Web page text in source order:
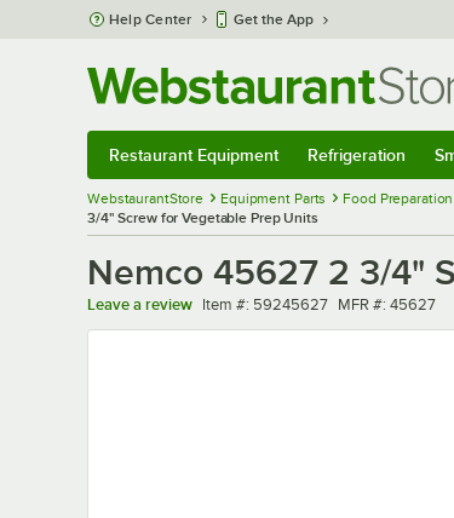
Skip to main content
Help Center Get the App
Restaurant Equipment Refrigeration
WebstaurantStore Equipment Parts Food
3/4" Screw for Vegetable Prep Units
Nemco 45627 2 3/4"
Leave a review Item number
Item #: 59245627 MFR number
MFR #: 45627